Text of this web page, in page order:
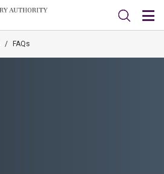
/ FAQs